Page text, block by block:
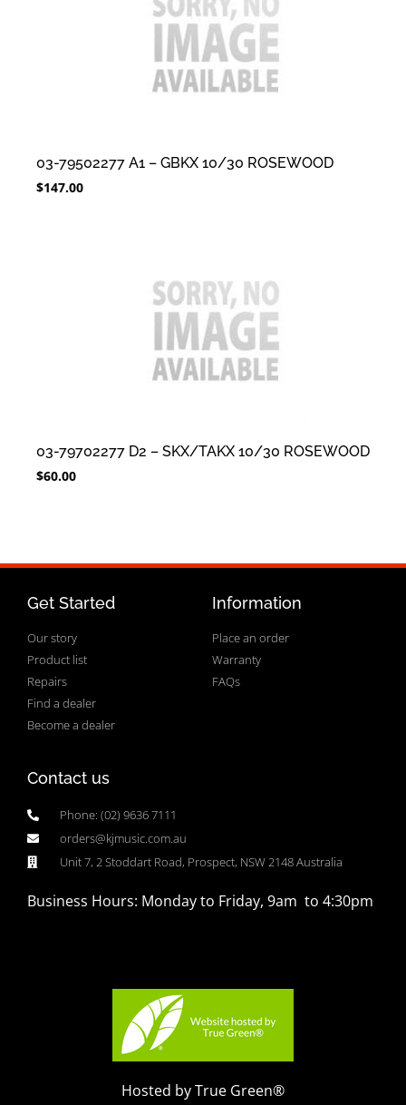
03-79502277 A1 – GBKX 10/30 ROSEWOOD
$147.00
03-79702277 D2 – SKX/TAKX 10/30 ROSEWOOD
$60.00
Get Started
Our story
Product list
Repairs
Find a dealer
Become a dealer
Information
Place an order
Warranty
FAQs
Contact us
Phone: (02) 9636 7111
orders@kjmusic.com.au
Unit 7, 2 Stoddart Road, Prospect, NSW 2148 Australia
Business Hours: Monday to Friday, 9am to 4:30pm
Hosted by True Green®